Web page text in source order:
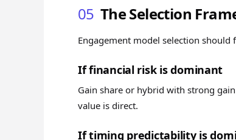
05 The Selection
Engagement model selection
If financial risk is dominant
Gain share or hybrid with strong
value is direct.
If timing predictability is